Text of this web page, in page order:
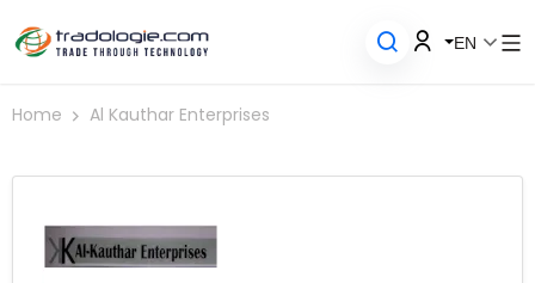
EN
Home Al Kauthar Enterprises